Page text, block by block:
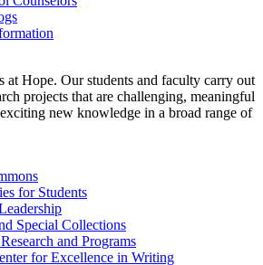
at Hope. Our students and faculty carry out
projects that are challenging, meaningful
new knowledge in a broad range of
for Students
Special Collections
and Programs
for Excellence in Writing